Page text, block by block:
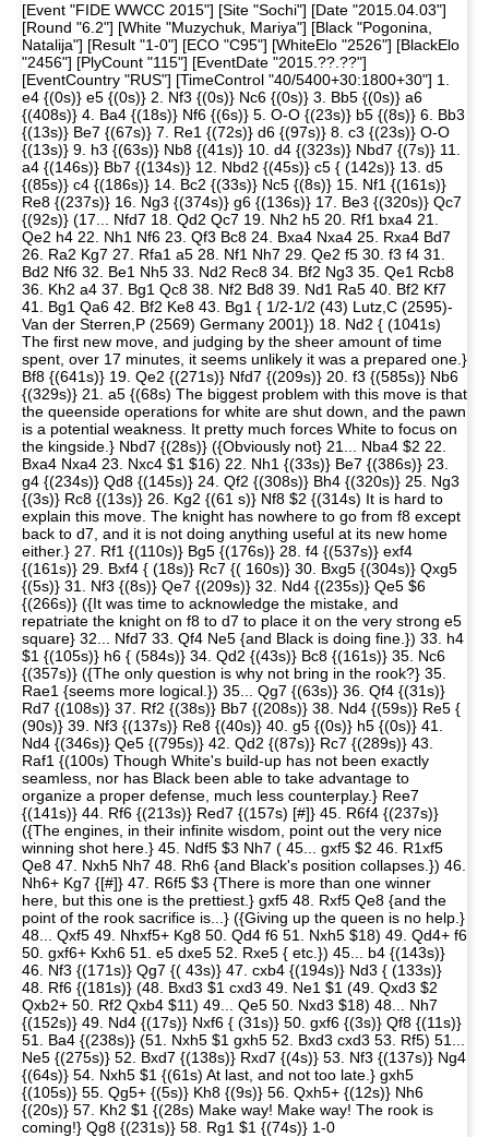
[Event "FIDE WWCC 2015"] [Site "Sochi"] [Date "2015.04.03"]
[Round "6.2"] [White "Muzychuk, Mariya"] [Black "Pogonina,
Natalija"] [Result "1-0"] [ECO "C95"] [WhiteElo "2526"] [BlackElo
"2456"] [PlyCount "115"] [EventDate "2015.??.??"]
[EventCountry "RUS"] [TimeControl "40/5400+30:1800+30"] 1.
e4 {(0s)} e5 {(0s)} 2. Nf3 {(0s)} Nc6 {(0s)} 3. Bb5 {(0s)} a6
{(408s)} 4. Ba4 {(18s)} Nf6 {(6s)} 5. O-O {(23s)} b5 {(8s)} 6. Bb3
{(13s)} Be7 {(67s)} 7. Re1 {(72s)} d6 {(97s)} 8. c3 {(23s)} O-O
{(13s)} 9. h3 {(63s)} Nb8 {(41s)} 10. d4 {(323s)} Nbd7 {(7s)} 11.
a4 {(146s)} Bb7 {(134s)} 12. Nbd2 {(45s)} c5 { (142s)} 13. d5
{(85s)} c4 {(186s)} 14. Bc2 {(33s)} Nc5 {(8s)} 15. Nf1 {(161s)}
Re8 {(237s)} 16. Ng3 {(374s)} g6 {(136s)} 17. Be3 {(320s)} Qc7
{(92s)} (17... Nfd7 18. Qd2 Qc7 19. Nh2 h5 20. Rf1 bxa4 21.
Qe2 h4 22. Nh1 Nf6 23. Qf3 Bc8 24. Bxa4 Nxa4 25. Rxa4 Bd7
26. Ra2 Kg7 27. Rfa1 a5 28. Nf1 Nh7 29. Qe2 f5 30. f3 f4 31.
Bd2 Nf6 32. Be1 Nh5 33. Nd2 Rec8 34. Bf2 Ng3 35. Qe1 Rcb8
36. Kh2 a4 37. Bg1 Qc8 38. Nf2 Bd8 39. Nd1 Ra5 40. Bf2 Kf7
41. Bg1 Qa6 42. Bf2 Ke8 43. Bg1 { 1/2-1/2 (43) Lutz,C (2595)-
Van der Sterren,P (2569) Germany 2001}) 18. Nd2 { (1041s)
The first new move, and judging by the sheer amount of time
spent, over 17 minutes, it seems unlikely it was a prepared one.}
Bf8 {(641s)} 19. Qe2 {(271s)} Nfd7 {(209s)} 20. f3 {(585s)} Nb6
{(329s)} 21. a5 {(68s) The biggest problem with this move is that
the queenside operations for white are shut down, and the pawn
is a potential weakness. It pretty much forces White to focus on
the kingside.} Nbd7 {(28s)} ({Obviously not} 21... Nba4 $2 22.
Bxa4 Nxa4 23. Nxc4 $1 $16) 22. Nh1 {(33s)} Be7 {(386s)} 23.
g4 {(234s)} Qd8 {(145s)} 24. Qf2 {(308s)} Bh4 {(320s)} 25. Ng3
{(3s)} Rc8 {(13s)} 26. Kg2 {(61 s)} Nf8 $2 {(314s) It is hard to
explain this move. The knight has nowhere to go from f8 except
back to d7, and it is not doing anything useful at its new home
either.} 27. Rf1 {(110s)} Bg5 {(176s)} 28. f4 {(537s)} exf4
{(161s)} 29. Bxf4 { (18s)} Rc7 {( 160s)} 30. Bxg5 {(304s)} Qxg5
{(5s)} 31. Nf3 {(8s)} Qe7 {(209s)} 32. Nd4 {(235s)} Qe5 $6
{(266s)} ({It was time to acknowledge the mistake, and
repatriate the knight on f8 to d7 to place it on the very strong e5
square} 32... Nfd7 33. Qf4 Ne5 {and Black is doing fine.}) 33. h4
$1 {(105s)} h6 { (584s)} 34. Qd2 {(43s)} Bc8 {(161s)} 35. Nc6
{(357s)} ({The only question is why not bring in the rook?} 35.
Rae1 {seems more logical.}) 35... Qg7 {(63s)} 36. Qf4 {(31s)}
Rd7 {(108s)} 37. Rf2 {(38s)} Bb7 {(208s)} 38. Nd4 {(59s)} Re5 {
(90s)} 39. Nf3 {(137s)} Re8 {(40s)} 40. g5 {(0s)} h5 {(0s)} 41.
Nd4 {(346s)} Qe5 {(795s)} 42. Qd2 {(87s)} Rc7 {(289s)} 43.
Raf1 {(100s) Though White's build-up has not been exactly
seamless, nor has Black been able to take advantage to
organize a proper defense, much less counterplay.} Ree7
{(141s)} 44. Rf6 {(213s)} Red7 {(157s) [#]} 45. R6f4 {(237s)}
({The engines, in their infinite wisdom, point out the very nice
winning shot here.} 45. Ndf5 $3 Nh7 ( 45... gxf5 $2 46. R1xf5
Qe8 47. Nxh5 Nh7 48. Rh6 {and Black's position collapses.}) 46.
Nh6+ Kg7 {[#]} 47. R6f5 $3 {There is more than one winner
here, but this one is the prettiest.} gxf5 48. Rxf5 Qe8 {and the
point of the rook sacrifice is...} ({Giving up the queen is no help.}
48... Qxf5 49. Nhxf5+ Kg8 50. Qd4 f6 51. Nxh5 $18) 49. Qd4+ f6
50. gxf6+ Kxh6 51. e5 dxe5 52. Rxe5 { etc.}) 45... b4 {(143s)}
46. Nf3 {(171s)} Qg7 {( 43s)} 47. cxb4 {(194s)} Nd3 { (133s)}
48. Rf6 {(181s)} (48. Bxd3 $1 cxd3 49. Ne1 $1 (49. Qxd3 $2
Qxb2+ 50. Rf2 Qxb4 $11) 49... Qe5 50. Nxd3 $18) 48... Nh7
{(152s)} 49. Nd4 {(17s)} Nxf6 { (31s)} 50. gxf6 {(3s)} Qf8 {(11s)}
51. Ba4 {(238s)} (51. Nxh5 $1 gxh5 52. Bxd3 cxd3 53. Rf5) 51...
Ne5 {(275s)} 52. Bxd7 {(138s)} Rxd7 {(4s)} 53. Nf3 {(137s)} Ng4
{(64s)} 54. Nxh5 $1 {(61s) At last, and not too late.} gxh5
{(105s)} 55. Qg5+ {(5s)} Kh8 {(9s)} 56. Qxh5+ {(12s)} Nh6
{(20s)} 57. Kh2 $1 {(28s) Make way! Make way! The rook is
coming!} Qg8 {(231s)} 58. Rg1 $1 {(74s)} 1-0